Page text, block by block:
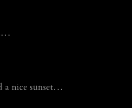
a nice sunset…